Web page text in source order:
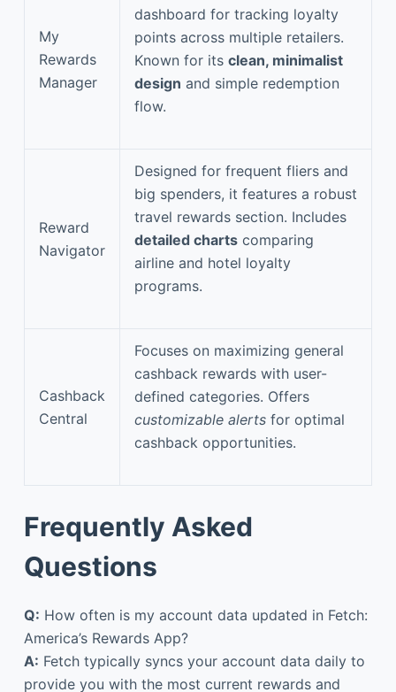
My
Rewards
Manager
dashboard for tracking loyalty
points across multiple retailers.
Known for its clean, minimalist
design and simple redemption
flow.
Reward
Navigator
Designed for frequent fliers and
big spenders, it features a robust
travel rewards section. Includes
detailed charts comparing
airline and hotel loyalty
programs.
Cashback
Central
Focuses on maximizing general
cashback rewards with user-
defined categories. Offers
customizable alerts for optimal
cashback opportunities.
Frequently Asked
Questions
Q: How often is my account data updated in Fetch:
America’s Rewards App?
A: Fetch typically syncs your account data daily to
provide you with the most current rewards and